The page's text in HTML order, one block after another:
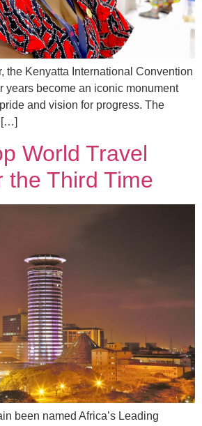
the Kenyatta International Convention
years become an iconic monument
and vision for progress. The
[…]
World Travel
the Third Time
been named Africa’s Leading